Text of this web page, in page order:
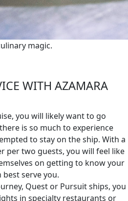
magic.
WITH AZAMARA
you will likely want to go
is so much to experience
to stay on the ship. With a
per two guests, you will feel like
on getting to know your
serve you.
Quest or Pursuit ships, you
in specialty restaurants or